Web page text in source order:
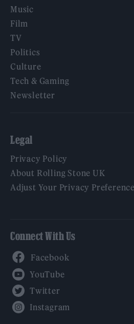
Music
Film
TV
Politics
Culture
Tech & Gaming
Newsletter
Legal
Privacy Policy
About Rolling Stone UK
Adjust Your Privacy
Connect With Us